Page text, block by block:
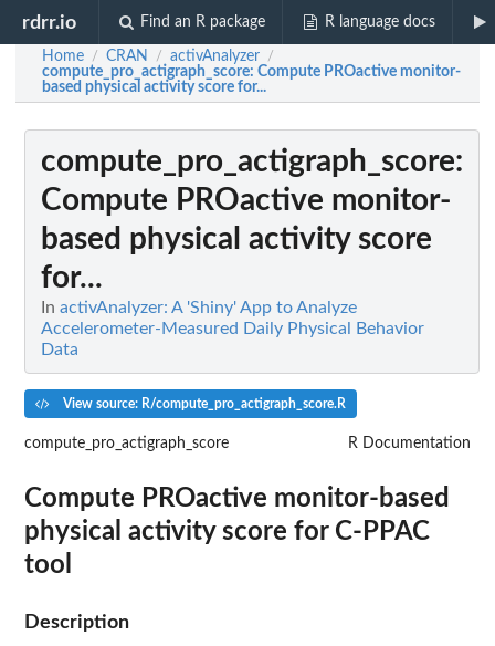
rdrr.io Find an R package R language docs
Home / CRAN / activAnalyzer /
compute_pro_actigraph_score: Compute PROactive monitor-
based physical activity score for...
compute_pro_actigraph_score:
Compute PROactive monitor-
based physical activity score
for...
In activAnalyzer: A 'Shiny' App to Analyze
Accelerometer-Measured Daily Physical Behavior
Data
View source: R/compute_pro_actigraph_score.R
compute_pro_actigraph_score R Documentation
Compute PROactive monitor-based
physical activity score for C-PPAC
tool
Description